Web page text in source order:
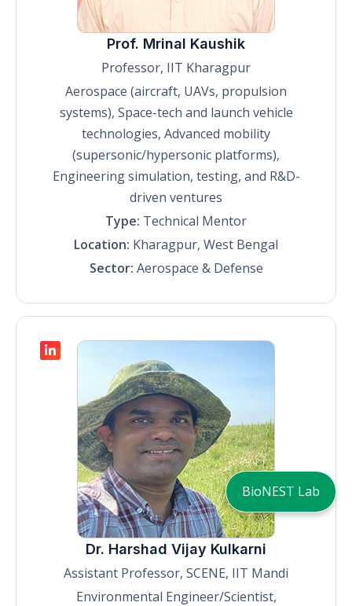
Prof. Mrinal Kaushik
Professor, IIT Kharagpur
Aerospace (aircraft, UAVs, propulsion
systems), Space-tech and launch vehicle
technologies, Advanced mobility
(supersonic/hypersonic platforms),
Engineering simulation, testing, and R&D-
driven ventures
Type: Technical Mentor
Location: Kharagpur, West Bengal
Sector: Aerospace & Defense
Dr. Harshad Vijay Kulkarni
Assistant Professor, SCENE, IIT Mandi
Environmental Engineer/Scientist,
BioNEST Lab